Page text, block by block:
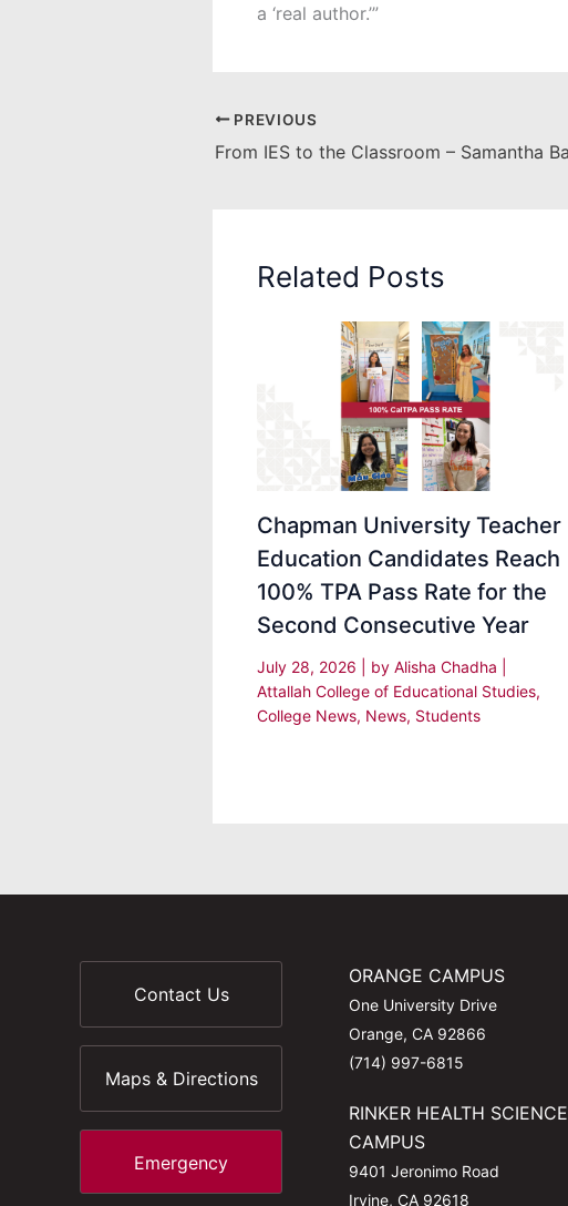
a ‘real author.’”
PREVIOUS
Related Posts
Chapman University Teacher
Education Candidates Reach
100% TPA Pass Rate for the
Second Consecutive Year
July 28, 2026 | by Alisha Chadha
Attallah College of Educational Studies,
College News, News, Students
Contact Us
Maps & Directions
Emergency
ORANGE CAMPUS
One University Drive
Orange, CA 92866
(714) 997-6815
RINKER HEALTH SCIENCE
CAMPUS
9401 Jeronimo Road
Irvine, CA 92618